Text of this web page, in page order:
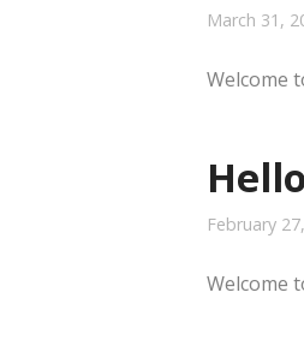
March 31,
Welcome
February
Welcome